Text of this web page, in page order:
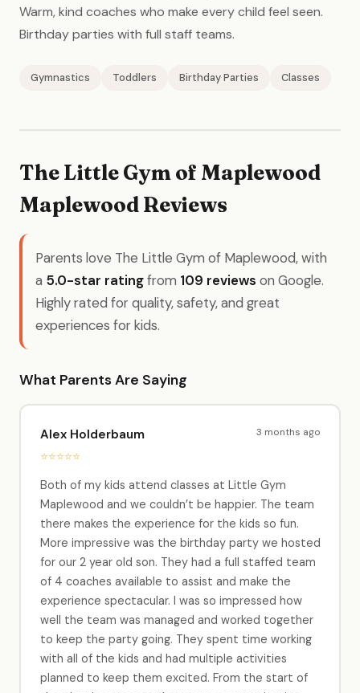
Warm, kind coaches who make every child feel seen.
Birthday parties with full staff teams.
Gymnastics Toddlers Birthday Parties Classes
The Little Gym of Maplewood
Maplewood Reviews
Parents love The Little Gym of Maplewood, with
a 5.0-star ratingfrom 109 reviews on Google.
Highly rated for quality, safety, and great
experiences for kids.
What Parents Are Saying
Alex Holderbaum
⭐⭐⭐⭐⭐
3 months ago
Both of my kids attend classes at Little Gym
Maplewood and we couldn’t be happier. The team
there makes the experience for the kids so fun.
More impressive was the birthday party we hosted
for our 2 year old son. They had a full staffed team
of 4 coaches available to assist and make the
experience spectacular. I was so impressed how
well the team was managed and worked together
to keep the party going. They spent time working
with all of the kids and had multiple activities
planned to keep them excited. From the start of